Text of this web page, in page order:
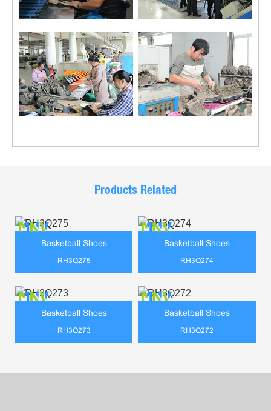
Products Related
Basketball Shoes
RH3Q275
Basketball Shoes
RH3Q274
Basketball Shoes
RH3Q273
Basketball Shoes
RH3Q272